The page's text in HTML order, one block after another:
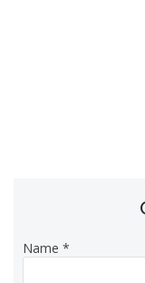
Name *